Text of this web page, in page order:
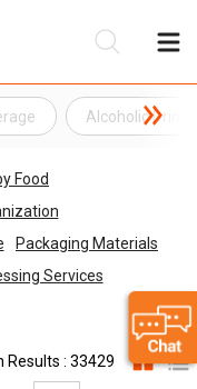
Alcoholic Drink
Food
Packaging Materials
Services
Results : 33429